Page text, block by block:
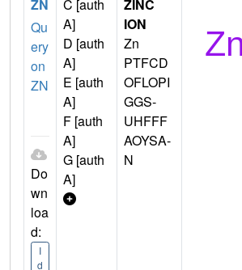
ZN
Qu
ery
on
ZN
Do
wn
loa
d:
I
d
C [auth
A]
D [auth
A]
E [auth
A]
F [auth
A]
G [auth
A]
ZINC
ION
Zn
PTFCD
OFLOPI
GGS-
UHFFF
AOYSA-
N